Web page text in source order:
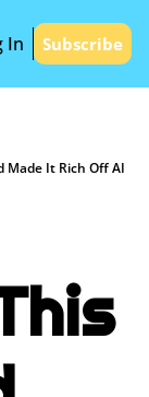
In Subscribe
Made It Rich Off AI